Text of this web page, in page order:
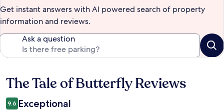
Get instant answers with AI powered search of property
information and reviews.
Ask a question
Reviews
The Tale of Butterfly Reviews
9.6 Exceptional